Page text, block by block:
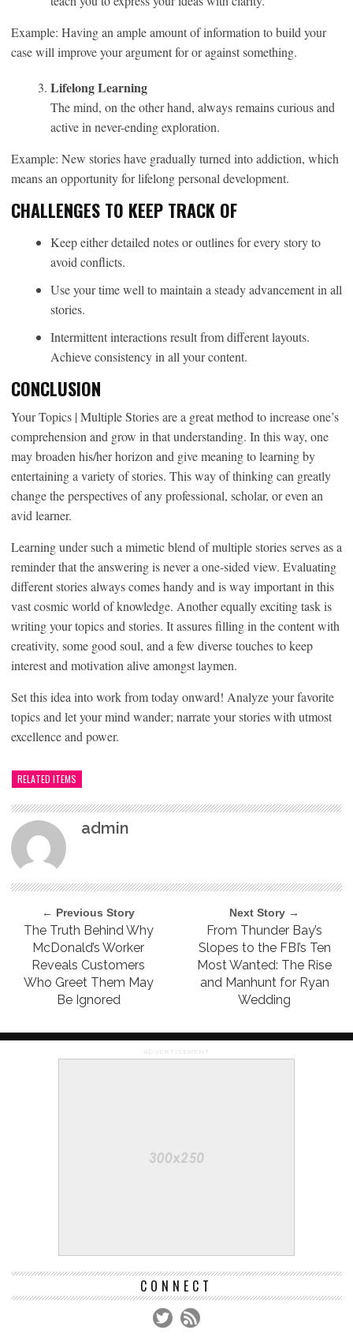
Example: Having an ample amount of information to build your
case will improve your argument for or against something.
Lifelong Learning
The mind, on the other hand, always remains curious and
active in never-ending exploration.
Example: New stories have gradually turned into addiction, which
means an opportunity for lifelong personal development.
CHALLENGES TO KEEP TRACK OF
Keep either detailed notes or outlines for every story to
avoid conflicts.
Use your time well to maintain a steady advancement in all
stories.
Intermittent interactions result from different layouts.
Achieve consistency in all your content.
CONCLUSION
Your Topics | Multiple Stories are a great method to increase one’s
comprehension and grow in that understanding. In this way, one
may broaden his/her horizon and give meaning to learning by
entertaining a variety of stories. This way of thinking can greatly
change the perspectives of any professional, scholar, or even an
avid learner.
Learning under such a mimetic blend of multiple stories serves as a
reminder that the answering is never a one-sided view. Evaluating
different stories always comes handy and is way important in this
vast cosmic world of knowledge. Another equally exciting task is
writing your topics and stories. It assures filling in the content with
creativity, some good soul, and a few diverse touches to keep
interest and motivation alive amongst laymen.
Set this idea into work from today onward! Analyze your favorite
topics and let your mind wander; narrate your stories with utmost
excellence and power.
RELATED ITEMS
admin
← Previous Story
The Truth Behind Why
McDonald’s Worker
Reveals Customers
Who Greet Them May
Be Ignored
Next Story →
From Thunder Bay’s
Slopes to the FBI’s Ten
Most Wanted: The Rise
and Manhunt for Ryan
Wedding
ADVERTISEMENT
CONNECT